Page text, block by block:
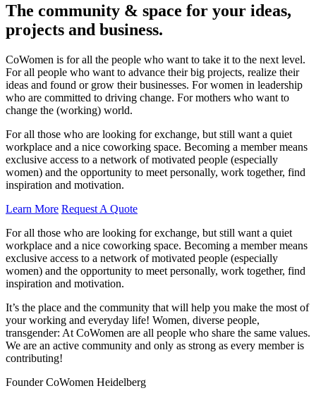
The community & space for your ideas,
projects and business.
CoWomen is for all the people who want to take it to the next level.
For all people who want to advance their big projects, realize their
ideas and found or grow their businesses. For women in leadership
who are committed to driving change. For mothers who want to
change the (working) world.
For all those who are looking for exchange, but still want a quiet
workplace and a nice coworking space. Becoming a member means
exclusive access to a network of motivated people (especially
women) and the opportunity to meet personally, work together, find
inspiration and motivation.
Learn More Request A Quote
For all those who are looking for exchange, but still want a quiet
workplace and a nice coworking space. Becoming a member means
exclusive access to a network of motivated people (especially
women) and the opportunity to meet personally, work together, find
inspiration and motivation.
It’s the place and the community that will help you make the most of
your working and everyday life! Women, diverse people,
transgender: At CoWomen are all people who share the same values.
We are an active community and only as strong as every member is
contributing!
Founder CoWomen Heidelberg